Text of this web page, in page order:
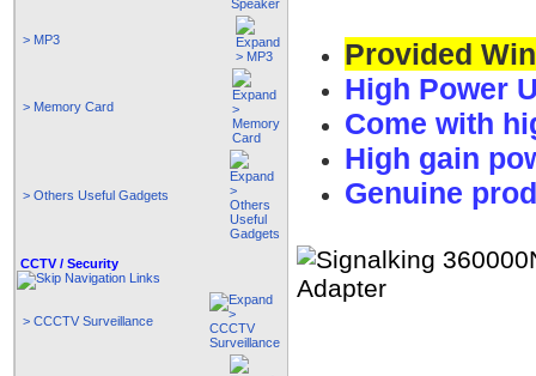
> MP3
> Memory Card
> Others Useful Gadgets
CCTV / Security
> CCCTV Surveillance
Provided
High Power
Come with
High gain
Genuine